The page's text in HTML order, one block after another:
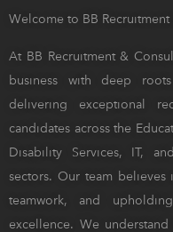
Welcome to BB
At BB Recruitment &
business with deep
delivering exceptional
candidates across the
Disability Services, IT,
sectors. Our team
teamwork, and
excellence. We